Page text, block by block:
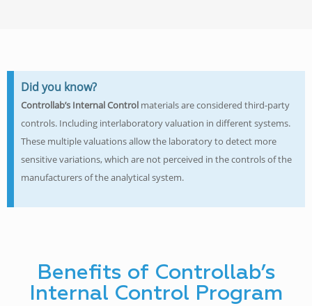
Did you know?
Controllab’s Internal Control materials are considered third-party
controls. Including interlaboratory valuation in different systems.
These multiple valuations allow the laboratory to detect more
sensitive variations, which are not perceived in the controls of the
manufacturers of the analytical system.
Benefits of Controllab’s
Internal Control Program